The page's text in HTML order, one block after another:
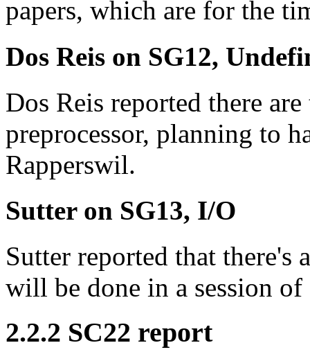
papers, which are for the
Dos Reis on SG12,
Dos Reis reported there
preprocessor, planning to
Rapperswil.
Sutter on SG13, I/O
Sutter reported that there's
will be done in a session
2.2.2 SC22 report